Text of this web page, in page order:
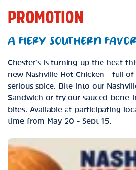
PROMOTION
A FIERY SOUTHERN
Chester’s is turning up the heat
new Nashville Hot Chicken - full
serious spice. Bite into our
Sandwich or try our sauced bone-
bites. Available at participating
time from May 20 - Sept 15.